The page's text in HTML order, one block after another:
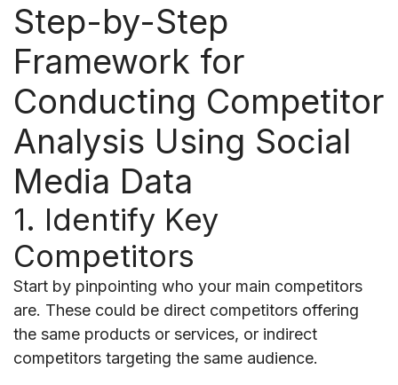
Step-by-Step
Framework for
Conducting Competitor
Analysis Using Social
Media Data
1. Identify Key
Competitors
Start by pinpointing who your main competitors
are. These could be direct competitors offering
the same products or services, or indirect
competitors targeting the same audience.